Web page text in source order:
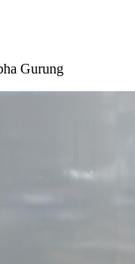
Gurung